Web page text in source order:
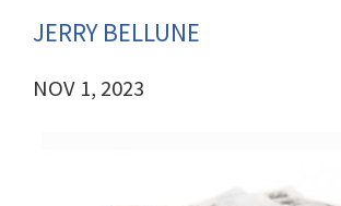
JERRY BELLUNE
NOV 1, 2023